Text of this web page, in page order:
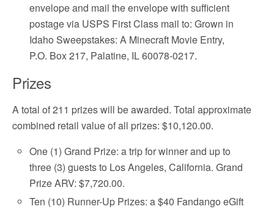
envelope and mail the envelope with sufficient
postage via USPS First Class mail to: Grown in
Idaho Sweepstakes: A Minecraft Movie Entry,
P.O. Box 217, Palatine, IL 60078-0217.
Prizes
A total of 211 prizes will be awarded. Total approximate
combined retail value of all prizes: $10,120.00.
One (1) Grand Prize: a trip for winner and up to
three (3) guests to Los Angeles, California. Grand
Prize ARV: $7,720.00.
Ten (10) Runner-Up Prizes: a $40 Fandango eGift